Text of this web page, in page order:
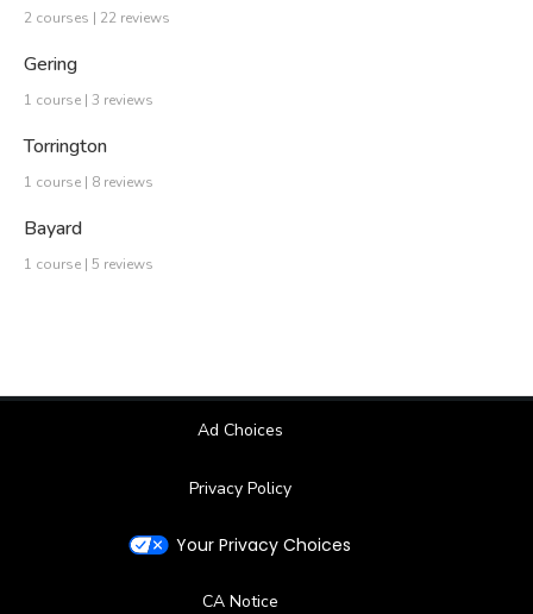
2 courses | 22 reviews
Gering
1 course | 3 reviews
Torrington
1 course | 8 reviews
Bayard
1 course | 5 reviews
Ad Choices
Privacy Policy
Your Privacy Choices
CA Notice